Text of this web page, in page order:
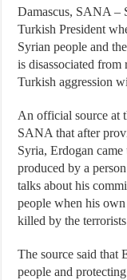
Damascus, SANA –
Turkish President
Syrian people and
is disassociated
Turkish aggression
An official source at
SANA that after
Syria, Erdogan
produced by a
talks about his
people when his
killed by the
The source said that
people and